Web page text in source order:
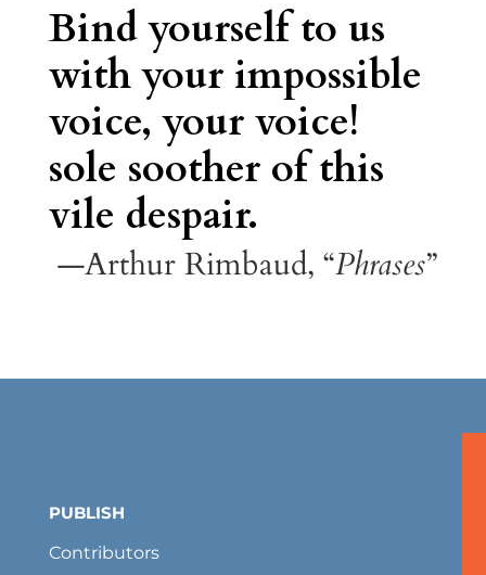
Bind yourself to us
with your impossible
voice, your voice!
sole soother of this
vile despair.
—Arthur Rimbaud, “Phrases”
PUBLISH
Contributors